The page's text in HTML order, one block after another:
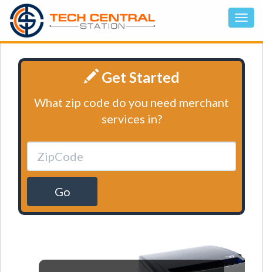
Get Started
What zip code do you need merchant
services in?
Go